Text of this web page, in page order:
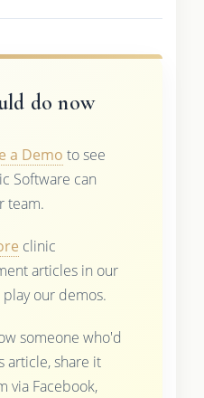
do now
a Demo to see
Software can
team.
clinic
articles in our
our demos.
someone who'd
article, share it
via Facebook,